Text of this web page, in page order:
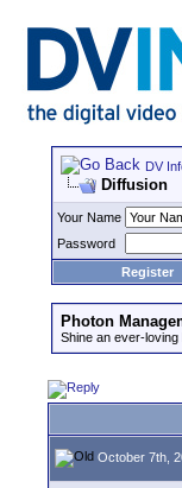
DV
Diffusion
Your Name
Password
Register
Photon
Shine an ever-loving
October 7th,